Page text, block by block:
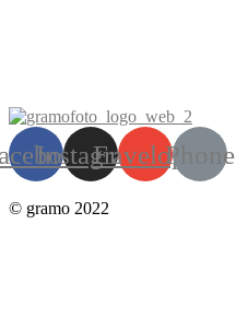
Instagram
EnvelopePhone
© gramo 2022